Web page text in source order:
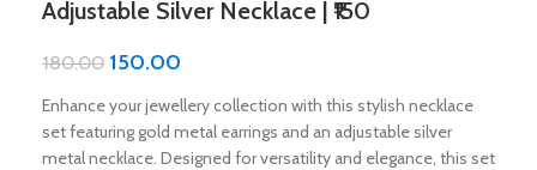
Adjustable Silver Necklace | ₹150
180.00 150.00
Enhance your jewellery collection with this stylish necklace
set featuring gold metal earrings and an adjustable silver
metal necklace. Designed for versatility and elegance, this set